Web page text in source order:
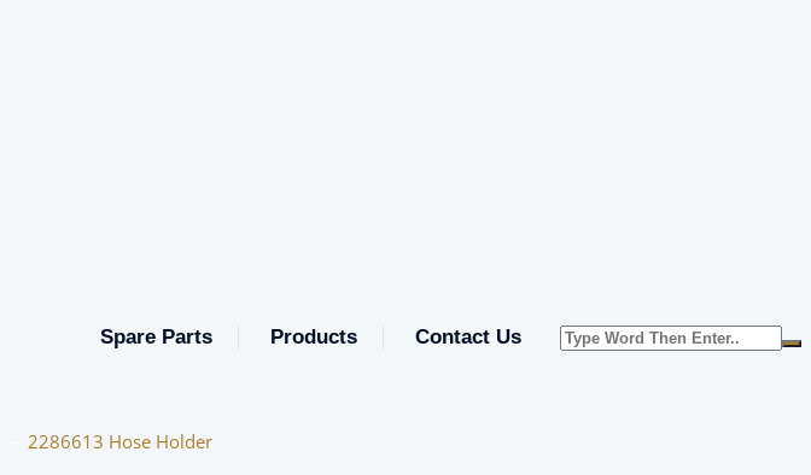
Spare Parts Products Contact Us
2286613 Hose Holder